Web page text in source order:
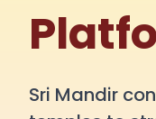
Sri Mandir